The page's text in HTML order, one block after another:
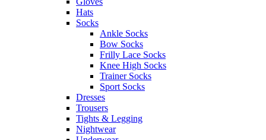
Hats
Socks
Ankle Socks
Bow Socks
Frilly Lace Socks
Knee High Socks
Trainer Socks
Sport Socks
Dresses
Trousers
Tights & Legging
Nightwear